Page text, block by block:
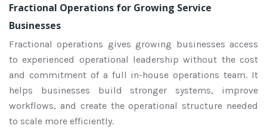
Fractional Operations for Growing Service
Businesses
Fractional operations gives growing businesses access
to experienced operational leadership without the cost
and commitment of a full in-house operations team. It
helps businesses build stronger systems, improve
workflows, and create the operational structure needed
to scale more efficiently.